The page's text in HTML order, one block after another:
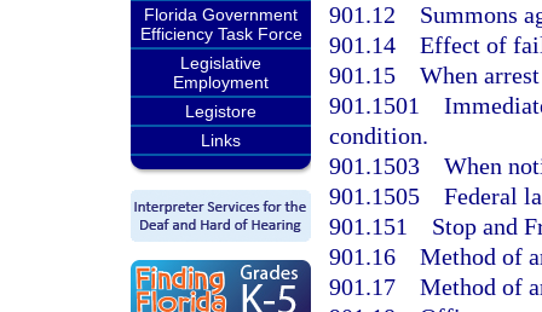
Florida Government
Efficiency Task Force
Legislative
Employment
Legistore
Links
901.12 Summons
901.14 Effect of
901.15 When
901.1501
condition.
901.1503 When
901.1505 Federal
901.151 Stop and
901.16 Method of
901.17 Method of